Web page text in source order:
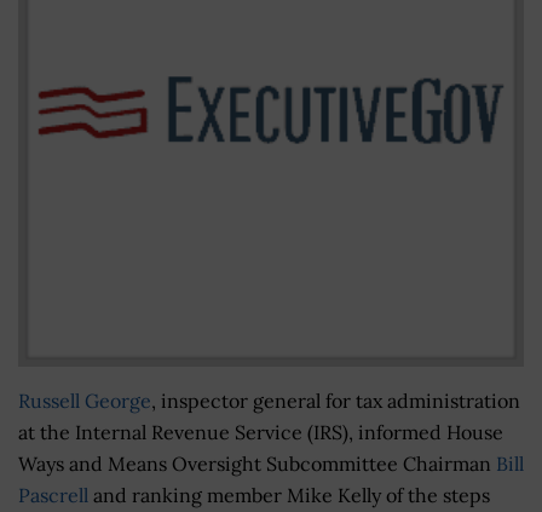
Russell George, inspector general for tax administration
at the Internal Revenue Service (IRS), informed House
Ways and Means Oversight Subcommittee Chairman Bill
Pascrell and ranking member Mike Kelly of the steps